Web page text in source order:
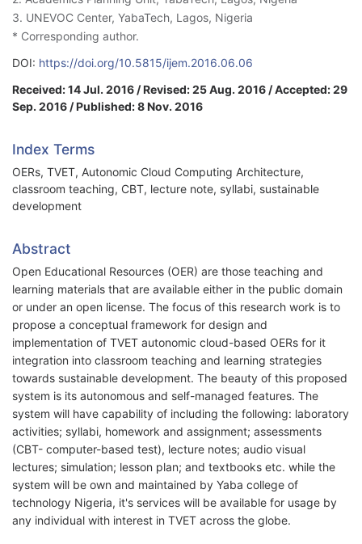
3. UNEVOC Center, YabaTech, Lagos, Nigeria
* Corresponding author.
DOI: https://doi.org/10.5815/ijem.2016.06.06
Received: 14 Jul. 2016 / Revised: 25 Aug. 2016 / Accepted: 29
Sep. 2016 / Published: 8 Nov. 2016
Index Terms
OERs, TVET, Autonomic Cloud Computing Architecture,
classroom teaching, CBT, lecture note, syllabi, sustainable
development
Abstract
Open Educational Resources (OER) are those teaching and
learning materials that are available either in the public domain
or under an open license. The focus of this research work is to
propose a conceptual framework for design and
implementation of TVET autonomic cloud-based OERs for it
integration into classroom teaching and learning strategies
towards sustainable development. The beauty of this proposed
system is its autonomous and self-managed features. The
system will have capability of including the following: laboratory
activities; syllabi, homework and assignment; assessments
(CBT- computer-based test), lecture notes; audio visual
lectures; simulation; lesson plan; and textbooks etc. while the
system will be own and maintained by Yaba college of
technology Nigeria, it's services will be available for usage by
any individual with interest in TVET across the globe.